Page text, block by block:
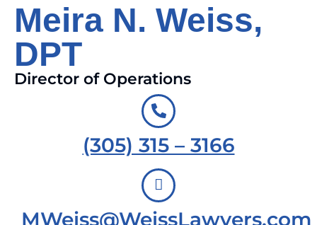
Meira N. Weiss,
DPT
Director of Operations
(305) 315 – 3166
MWeiss@WeissLawyers.com